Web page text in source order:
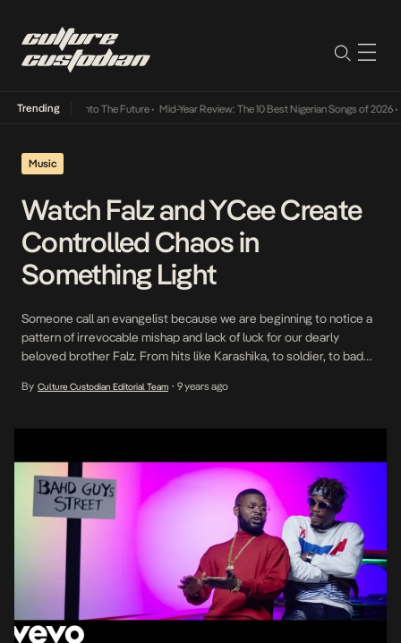
Trending
Its Way Into The Future• Mid-Year Review: The 10 Best Nigerian Songs of 2026•
Music
Watch Falz and YCee Create
Controlled Chaos in
Something Light
Someone call an evangelist because we are beginning to notice a
pattern of irrevocable mishap and lack of luck for our dearly
beloved brother Falz. From hits like Karashika, to soldier, to bad
swindled and deceived by women of all shapes and sizes. […]
By Culture Custodian Editorial Team • 9 years ago